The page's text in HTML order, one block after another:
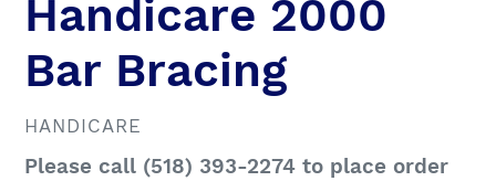
Handicare 2000
Bar Bracing
VENDOR
HANDICARE
Regular
Please call (518) 393-2274 to place order